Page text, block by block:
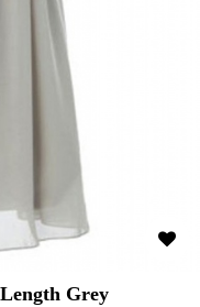
Length Grey